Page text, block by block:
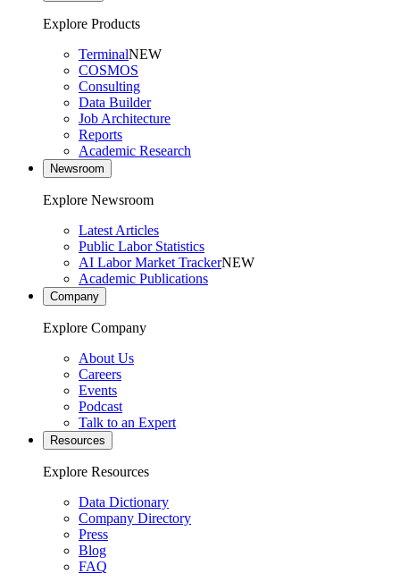
Explore Products
TerminalNEW
COSMOS
Consulting
Data Builder
Job Architecture
Reports
Academic Research
Newsroom
Explore Newsroom
Latest Articles
Public Labor Statistics
AI Labor Market TrackerNEW
Academic Publications
Company
Explore Company
About Us
Careers
Events
Podcast
Talk to an Expert
Resources
Explore Resources
Data Dictionary
Company Directory
Press
Blog
FAQ